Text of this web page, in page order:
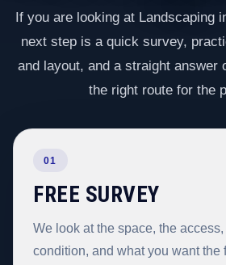
If you are looking at Landscaping
next step is a quick survey,
and layout, and a straight answer
the right route for the
01
FREE SURVEY
We look at the space, the
condition, and what you want the